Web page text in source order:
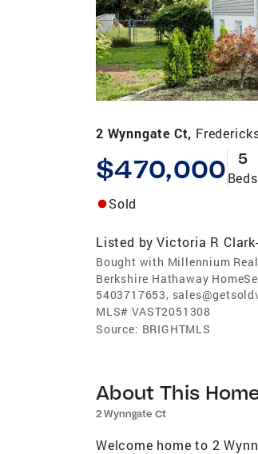
2 Wynngate Ct,
$470,000 5
Beds
Sold
Listed by Victoria R
Bought with Millennium
Berkshire Hathaway
5403717653,
MLS# VAST2051308
Source: BRIGHTMLS
About This
2 Wynngate Ct
Welcome home to 2